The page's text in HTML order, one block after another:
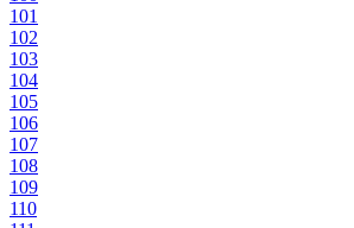
101
102
103
104
105
106
107
108
109
110